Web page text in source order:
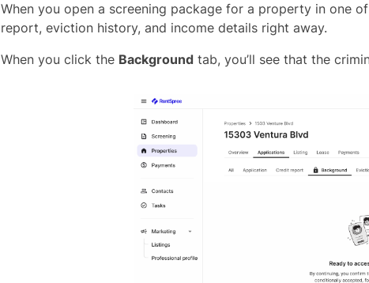
When you open a screening package for a property in one
report, eviction history, and income details right away.
When you click the Background tab, you’ll see that the